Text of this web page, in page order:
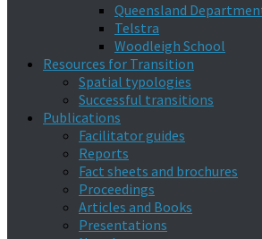
Queensland
Telstra
Woodleigh School
Resources for Transition
Spatial typologies
Successful transitions
Publications
Facilitator guides
Reports
Fact sheets and brochures
Proceedings
Articles and Books
Presentations